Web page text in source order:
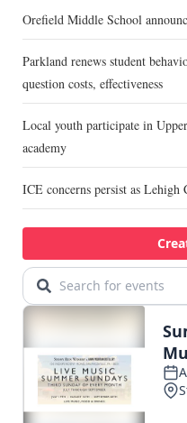
Orefield Middle School
Parkland renews student
question costs, effectiveness
Local youth participate in
academy
ICE concerns persist as Lehigh